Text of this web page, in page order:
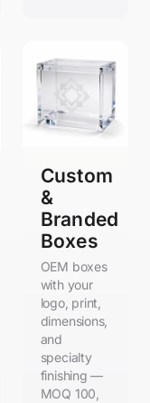
Custom
&
Branded
Boxes
OEM boxes
with your
logo, print,
dimensions,
and
specialty
finishing —
MOQ 100,